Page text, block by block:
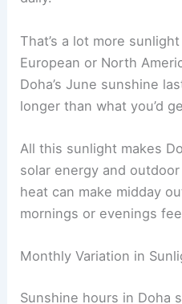
That’s a lot more
European or North
Doha’s June sunshine
longer than what you’d
All this sunlight makes
solar energy and
heat can make midday
mornings or evenings
Monthly Variation in
Sunshine hours in Doha